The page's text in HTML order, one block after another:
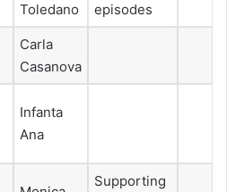
Toledano
episodes
Carla
Casanova
Infanta
Ana
Supporting